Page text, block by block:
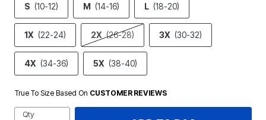
S (10-12) M (14-16) L (18-20)
1X (22-24) 2X (26-28) 3X (30-32)
4X (34-36) 5X (38-40)
True To Size Based On CUSTOMER REVIEWS
Qty